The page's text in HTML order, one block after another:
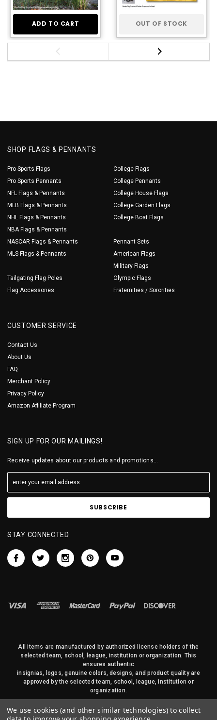
ADD TO CART OUT OF STOCK
SHOP FLAGS & PENNANTS
Pro Sports Flags
Pro Sports Pennants
NFL Flags & Pennants
MLB Flags & Pennants
NHL Flags & Pennants
NBA Flags & Pennants
NASCAR Flags & Pennants
MLS Flags & Pennants
Tailgating Flag Poles
Flag Accessories
College Flags
College Pennants
College House Flags
College Garden Flags
College Boat Flags
Pennant Sets
American Flags
Military Flags
Olympic Flags
Fraternities / Sororities
CUSTOMER SERVICE
Contact Us
About Us
FAQ
Merchant Policy
Privacy Policy
Amazon Affiliate Program
SIGN UP FOR OUR MAILINGS!
Receive updates about our products and promotions...
STAY CONNECTED
All items are manufactured by authorized license holders of the
selected team, school, league, institution or organization. This
ensures authentic
insignias, logos, genuine colors, designs, and product quality are
approved by the selected team, school, league, institution or
organization.
duplicated in any way without written permission of Sports Flags
We use cookies (and other similar technologies) to collect